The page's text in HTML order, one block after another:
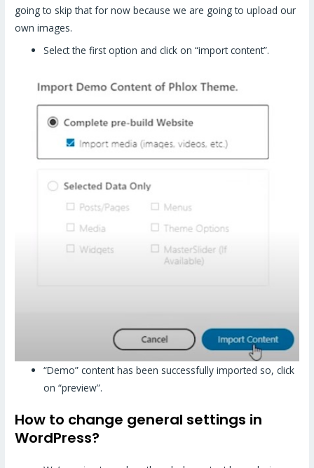
going to skip that for now because we are going to upload our
own images.
Select the first option and click on “import content”.
“Demo” content has been successfully imported so, click
on “preview”.
How to change general settings in
WordPress?